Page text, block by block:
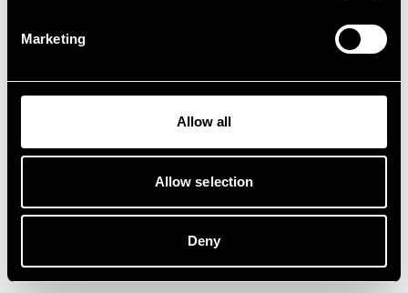
Marketing
Allow all
Allow selection
Deny